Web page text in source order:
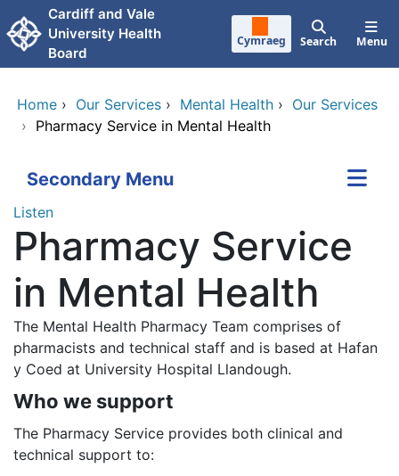
Skip to main content
Cardiff and Vale
University Health
Board
Cymraeg Search Menu
Home › Our Services › Mental Health › Our Services
› Pharmacy Service in Mental Health
Secondary Menu
Listen
Pharmacy Service
in Mental Health
The Mental Health Pharmacy Team comprises of
pharmacists and technical staff and is based at Hafan
y Coed at University Hospital Llandough.
Who we support
The Pharmacy Service provides both clinical and
technical support to: